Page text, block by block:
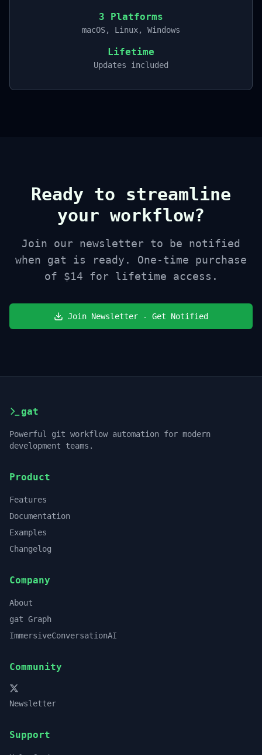
3 Platforms
macOS, Linux, Windows
Lifetime
Updates included
Ready to streamline
your workflow?
Join our newsletter to be notified
when gat is ready. One-time purchase
of $14 for lifetime access.
Join Newsletter - Get Notified
gat
Powerful git workflow automation for modern
development teams.
Product
Features
Documentation
Examples
Changelog
Company
About
gat Graph
ImmersiveConversationAI
Community
Newsletter
Support